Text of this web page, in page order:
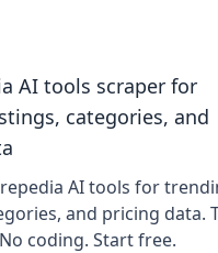
AI tools scraper for
categories, and
AI tools for
and pricing data.
coding. Start free.